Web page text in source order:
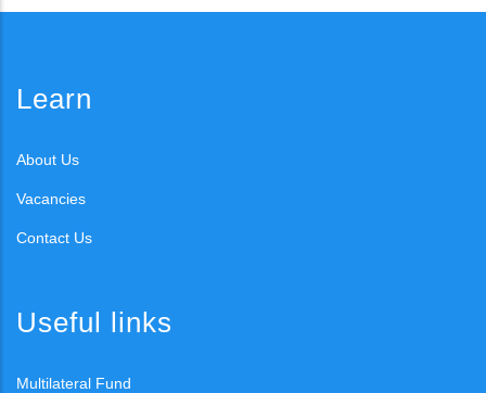
Learn
About Us
Vacancies
Contact Us
Useful links
Multilateral Fund